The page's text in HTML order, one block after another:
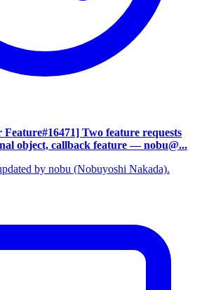
Two feature requests
object, callback feature — nobu@...
by nobu (Nobuyoshi Nakada).